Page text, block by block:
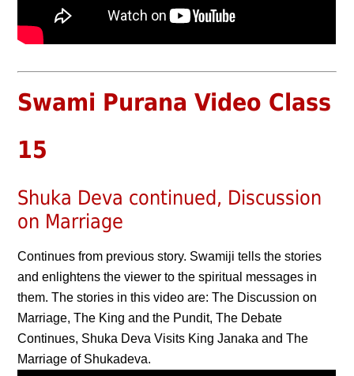
Swami Purana Video Class
15
Shuka Deva continued, Discussion
on Marriage
Continues from previous story. Swamiji tells the stories
and enlightens the viewer to the spiritual messages in
them. The stories in this video are: The Discussion on
Marriage, The King and the Pundit, The Debate
Continues, Shuka Deva Visits King Janaka and The
Marriage of Shukadeva.